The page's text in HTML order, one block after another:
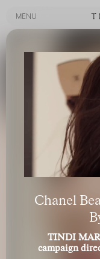
MENU
Chanel
TINDI MAR
campaign